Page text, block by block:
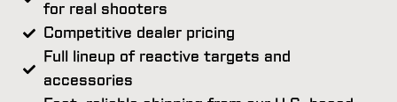
for real shooters
Competitive dealer pricing
Full lineup of reactive targets and
accessories